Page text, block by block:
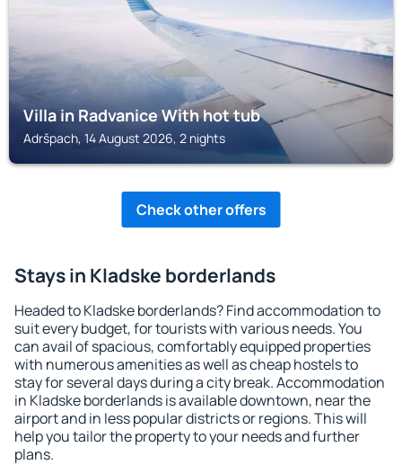
Villa in Radvanice With hot tub
Adršpach, 14 August 2026, 2 nights
Check other offers
Stays in Kladske borderlands
Headed to Kladske borderlands? Find accommodation to
suit every budget, for tourists with various needs. You
can avail of spacious, comfortably equipped properties
with numerous amenities as well as cheap hostels to
stay for several days during a city break. Accommodation
in Kladske borderlands is available downtown, near the
airport and in less popular districts or regions. This will
help you tailor the property to your needs and further
plans.